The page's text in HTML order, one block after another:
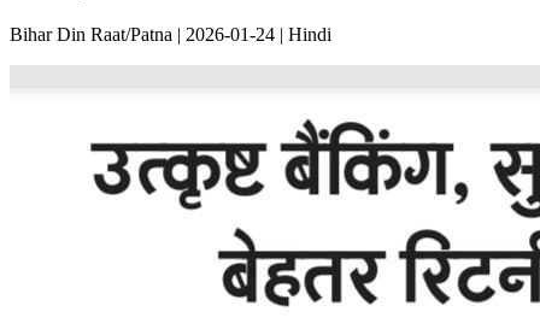
Bihar Din Raat/Patna | 2026-01-24 | Hindi